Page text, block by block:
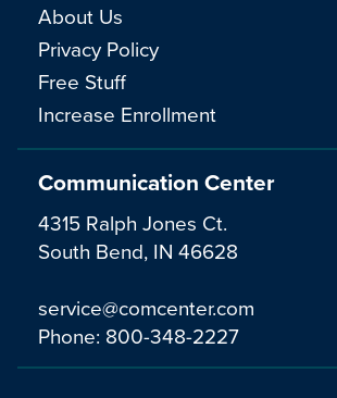
Communication Center
4315 Ralph Jones Ct.
South Bend, IN 46628
service@comcenter.com
Phone: 800-348-2227
About Us
Privacy Policy
Free Stuff
Increase Enrollment